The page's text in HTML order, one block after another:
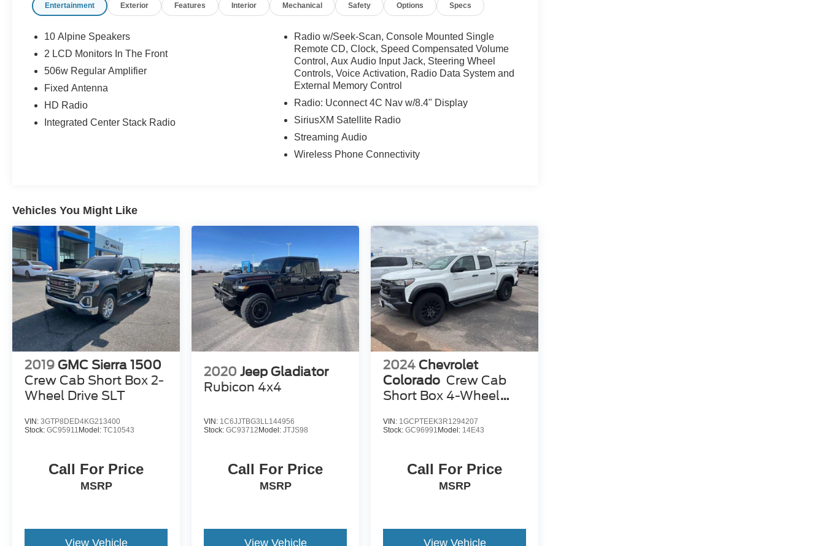
Entertainment Exterior Features Interior Mechanical Safety Options Specs
10 Alpine Speakers
2 LCD Monitors In The Front
506w Regular Amplifier
Fixed Antenna
HD Radio
Integrated Center Stack Radio
Radio w/Seek-Scan, Console Mounted Single
Remote CD, Clock, Speed Compensated Volume
Control, Aux Audio Input Jack, Steering Wheel
Controls, Voice Activation, Radio Data System and
External Memory Control
Radio: Uconnect 4C Nav w/8.4" Display
SiriusXM Satellite Radio
Streaming Audio
Wireless Phone Connectivity
Vehicles You Might Like
2019 GMC Sierra 1500
Crew Cab Short Box 2-
Wheel Drive SLT
VIN: 3GTP8DED4KG213400
Stock: GC95911 Model: TC10543
Call For Price
MSRP
View Vehicle
2020 Jeep Gladiator
Rubicon 4x4
VIN: 1C6JJTBG3LL144956
Stock:GC93712Model:JTJS98
Call For Price
MSRP
View Vehicle
2024 Chevrolet
Colorado Crew Cab
Short Box 4-Wheel
VIN: 1GCPTEEK3R1294207
Stock:GC96991 Model: 14E43
Call For Price
MSRP
View Vehicle